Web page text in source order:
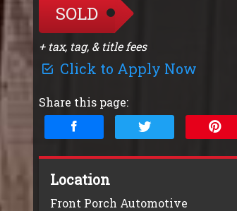
SOLD
+ tax, tag, & title fees
Click to Apply Now
Share this page:
Location
Front Porch Automotive